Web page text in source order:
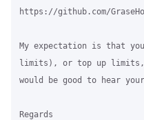
https://github.com/
My expectation is that
limits), or top up limits,
would be good to hear
Regards